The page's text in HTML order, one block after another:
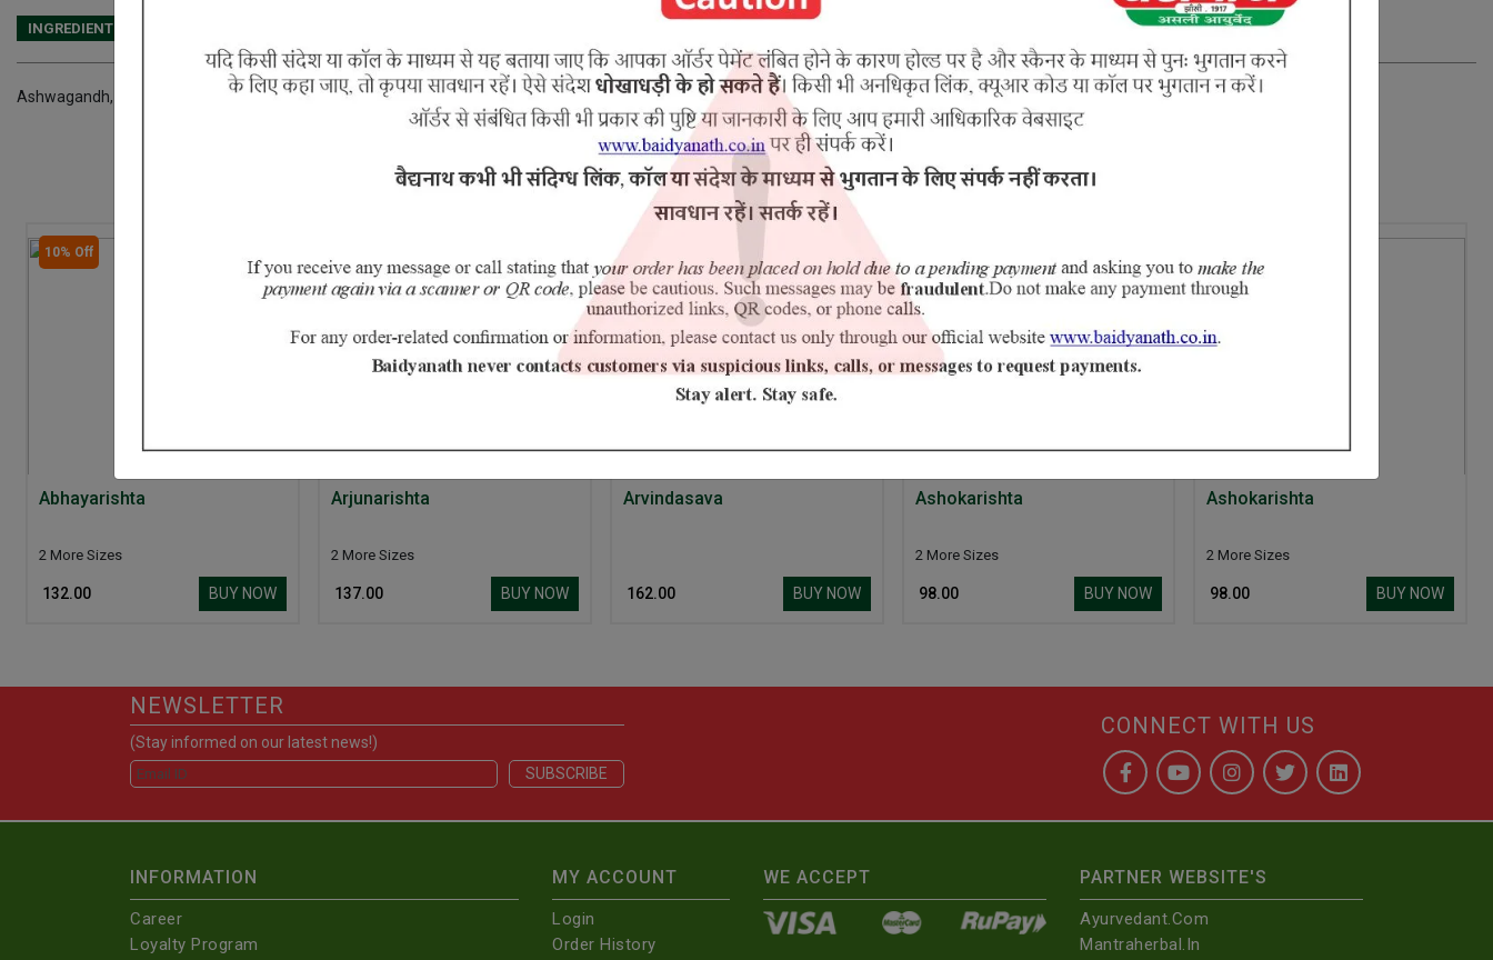
INGREDIENTS
Ashwagandh, Musali, Manjishtha, Mulethi, Haridra, Trikatu, Vacha, Daru Haldi, Sariva, Chaturjat, Vidanga, Vidari Kand, Nishoth, Priyangu, Dhataki Puspa, Arjun Chaal, Svet Chandan & Jaggery (Gud).
RELATED PRODUCTS
10% Off
Abhayarishta
2 More Sizes
₹ 132.00 BUY NOW
Arjunarishta
2 More Sizes
₹ 137.00 BUY NOW
Arvindasava
₹ 162.00 BUY NOW
Ashokarishta
2 More Sizes
₹ 98.00 BUY NOW
Ashokarishta
2 More Sizes
₹ 98.00 BUY NOW
NEWSLETTER
(Stay informed on our latest news!)
CONNECT WITH US
INFORMATION
Career
Loyalty Program
MY ACCOUNT
Login
Order History
WE ACCEPT PARTNER WEBSITE'S
Ayurvedant.com
Mantraherbal.in